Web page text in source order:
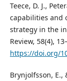
Teece, D. J.,
capabilities and
strategy in the
Review, 58(4),
https://doi.org/
Brynjolfsson, E.,